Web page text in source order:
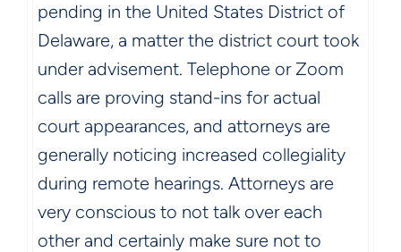
pending in the United States District of
Delaware, a matter the district court took
under advisement. Telephone or Zoom
calls are proving stand-ins for actual
court appearances, and attorneys are
generally noticing increased collegiality
during remote hearings. Attorneys are
very conscious to not talk over each
other and certainly make sure not to